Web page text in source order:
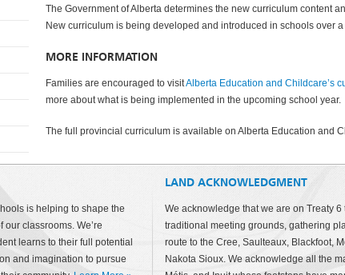
The Government of Alberta determines the new curriculum content
New curriculum is being developed and introduced in schools over
MORE INFORMATION
Families are encouraged to visitAlberta Education and Childcare’s
more about what is being implemented in the upcoming school year.
The full provincial curriculum is available on Alberta Education and
is helping to shape the
our classrooms. We’re
learns to their full potential
and imagination to pursue
LAND ACKNOWLEDGMENT
We acknowledge that we are on Treaty 6
traditional meeting grounds, gathering
route to the Cree, Saulteaux, Blackfoot,
Nakota Sioux. We acknowledge all the